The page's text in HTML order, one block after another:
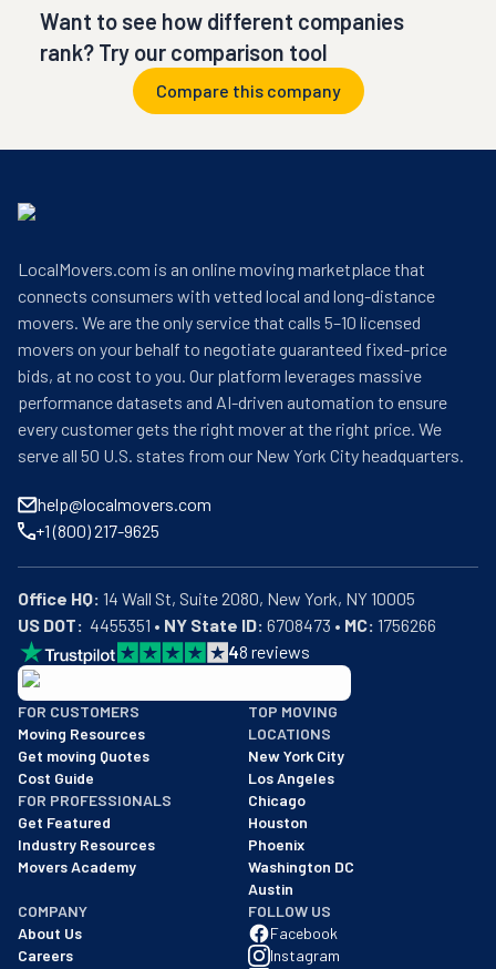
Want to see how different companies
rank? Try our comparison tool
Compare this company
LocalMovers.com is an online moving marketplace that
connects consumers with vetted local and long-distance
movers. We are the only service that calls 5–10 licensed
movers on your behalf to negotiate guaranteed fixed-price
bids, at no cost to you. Our platform leverages massive
performance datasets and AI-driven automation to ensure
every customer gets the right mover at the right price. We
serve all 50 U.S. states from our New York City headquarters.
help@localmovers.com
+1 (800) 217-9625
Office HQ:
US DOT:
  4455351 •
NY State ID: 6708473 • MC: 1756266
48 reviews
BBB: Rating A+
As of: 12/08/2025
We are a BBB accredited business with an A+ rating as of
FOR CUSTOMERS
Moving Resources
Get moving Quotes
Cost Guide
FOR PROFESSIONALS
Get Featured
Industry Resources
Movers Academy
TOP MOVING
LOCATIONS
New York City
Los Angeles
Chicago
Houston
Phoenix
Washington DC
Austin
COMPANY
About Us
Careers
FOLLOW US
Facebook
Instagram